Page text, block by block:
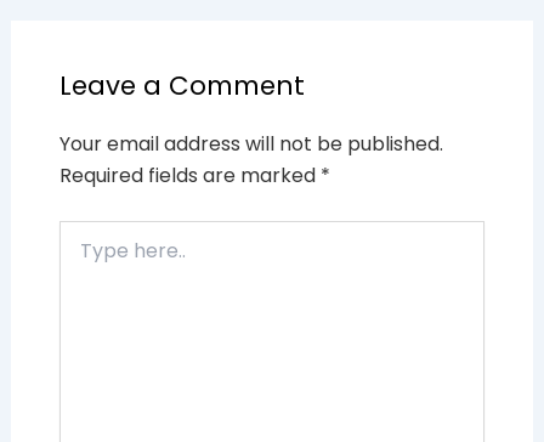
Leave a Comment
Your email address will not be published.
Required fields are marked *
here..